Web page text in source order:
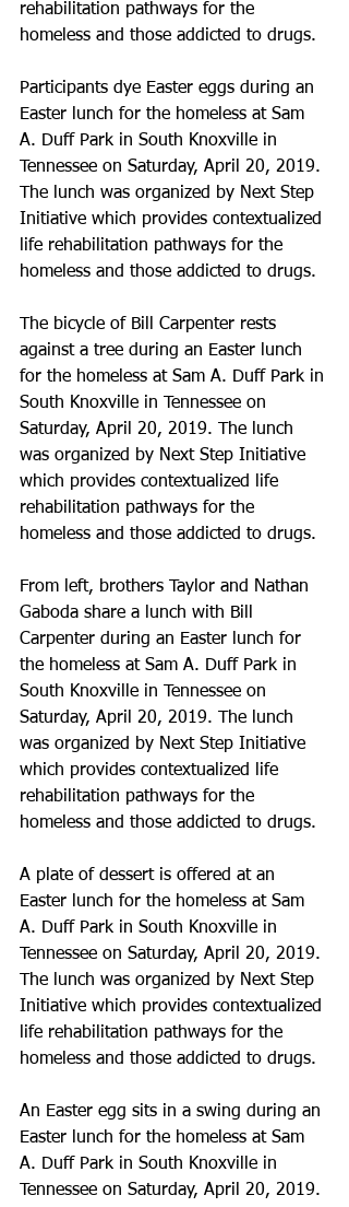
rehabilitation pathways for the
homeless and those addicted to drugs.
Participants dye Easter eggs during an
Easter lunch for the homeless at Sam
A. Duff Park in South Knoxville in
Tennessee on Saturday, April 20, 2019.
The lunch was organized by Next Step
Initiative which provides contextualized
life rehabilitation pathways for the
homeless and those addicted to drugs.
The bicycle of Bill Carpenter rests
against a tree during an Easter lunch
for the homeless at Sam A. Duff Park in
South Knoxville in Tennessee on
Saturday, April 20, 2019. The lunch
was organized by Next Step Initiative
which provides contextualized life
rehabilitation pathways for the
homeless and those addicted to drugs.
From left, brothers Taylor and Nathan
Gaboda share a lunch with Bill
Carpenter during an Easter lunch for
the homeless at Sam A. Duff Park in
South Knoxville in Tennessee on
Saturday, April 20, 2019. The lunch
was organized by Next Step Initiative
which provides contextualized life
rehabilitation pathways for the
homeless and those addicted to drugs.
A plate of dessert is offered at an
Easter lunch for the homeless at Sam
A. Duff Park in South Knoxville in
Tennessee on Saturday, April 20, 2019.
The lunch was organized by Next Step
Initiative which provides contextualized
life rehabilitation pathways for the
homeless and those addicted to drugs.
An Easter egg sits in a swing during an
Easter lunch for the homeless at Sam
A. Duff Park in South Knoxville in
Tennessee on Saturday, April 20, 2019.